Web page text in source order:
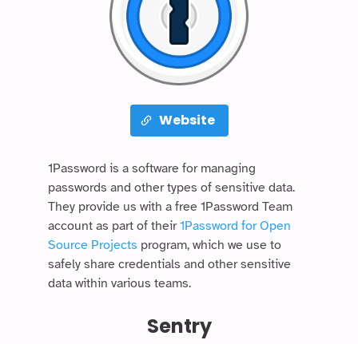
Website
1Password is a software for managing
passwords and other types of sensitive data.
They provide us with a free 1Password Team
account as part of their1Password for Open
Source Projects program, which we use to
safely share credentials and other sensitive
data within various teams.
Sentry